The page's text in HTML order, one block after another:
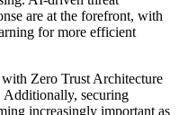
are at the forefront, with
for more efficient
Zero Trust Architecture
securing
increasingly important as